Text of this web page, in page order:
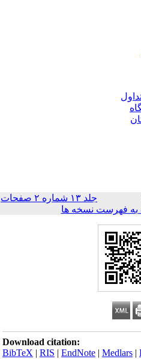
جلد ۱۳ شماره ۲ صفحات
فهرست نسخه ها
Download citation:
BibTeX |RIS |EndNote |Medlars